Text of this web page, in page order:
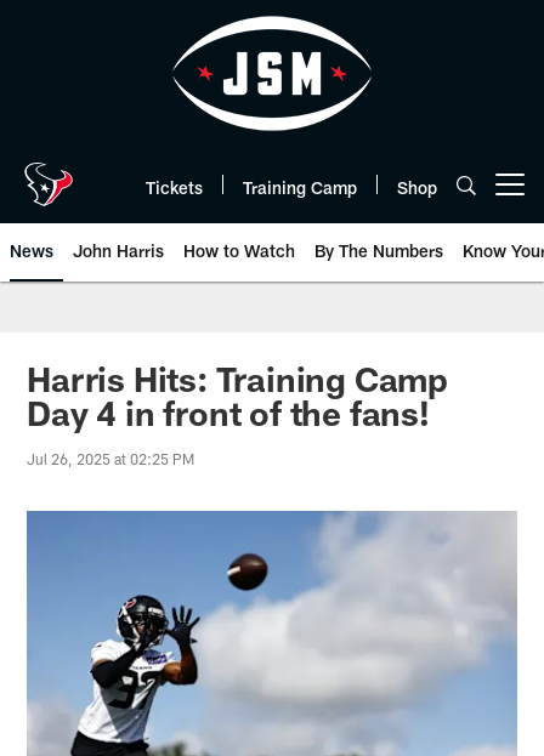
Tickets Training Camp Shop
News John Harris How to Watch By The Numbers Know
Harris Hits: Training Camp
Day 4 in front of the fans!
Jul 26, 2025 at 02:25 PM